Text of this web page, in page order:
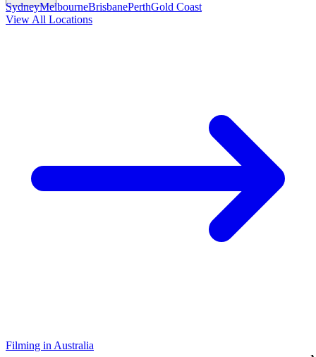
SydneyMelbourneBrisbanePerthGold Coast
View All Locations
Filming in Australia